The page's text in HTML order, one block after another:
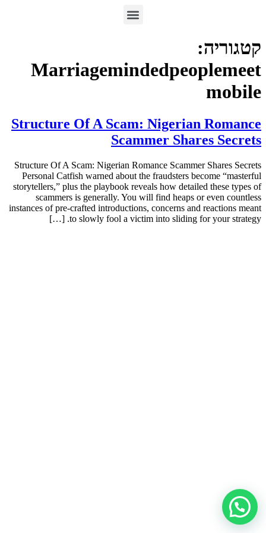
קטגוריה:
Marriagemindedpeoplemeet
mobile
Structure Of A Scam: Nigerian Romance
Scammer Shares Secrets
Structure Of A Scam: Nigerian Romance Scammer Shares Secrets
Personal Catfish warned about the fraudsters become “masterful
storytellers,” plus the playbook reveals how detailed these types of
scammers is generally. You will find heaps or even countless
instances of pre-crafted introductions, concerns and reactions meant
to slowly fool a victim into sliding for your strategy. […]